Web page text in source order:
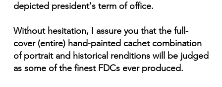
depicted president's term of office.
Without hesitation, I assure you that the full-
cover (entire) hand-painted cachet combination
of portrait and historical renditions will be judged
as some of the finest FDCs ever produced.